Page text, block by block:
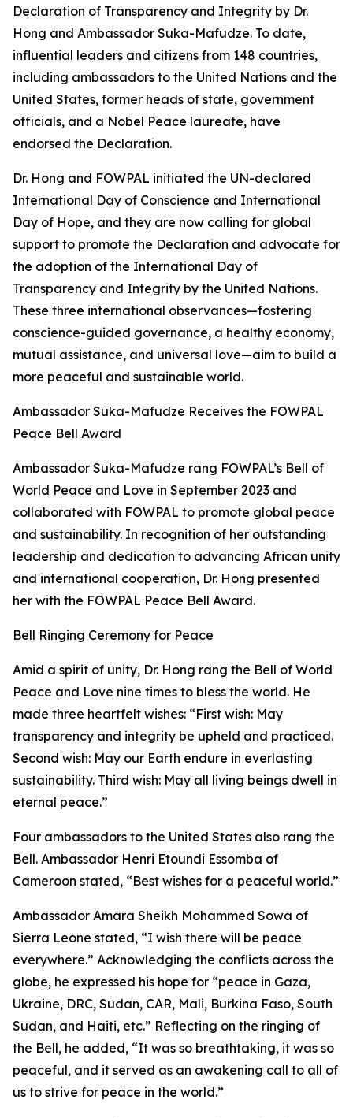
Declaration of Transparency and Integrity by Dr.
Hong and Ambassador Suka-Mafudze. To date,
influential leaders and citizens from 148 countries,
including ambassadors to the United Nations and the
United States, former heads of state, government
officials, and a Nobel Peace laureate, have
endorsed the Declaration.
Dr. Hong and FOWPAL initiated the UN-declared
International Day of Conscience and International
Day of Hope, and they are now calling for global
support to promote the Declaration and advocate for
the adoption of the International Day of
Transparency and Integrity by the United Nations.
These three international observances—fostering
conscience-guided governance, a healthy economy,
mutual assistance, and universal love—aim to build a
more peaceful and sustainable world.
Ambassador Suka-Mafudze Receives the FOWPAL
Peace Bell Award
Ambassador Suka-Mafudze rang FOWPAL’s Bell of
World Peace and Love in September 2023 and
collaborated with FOWPAL to promote global peace
and sustainability. In recognition of her outstanding
leadership and dedication to advancing African unity
and international cooperation, Dr. Hong presented
her with the FOWPAL Peace Bell Award.
Bell Ringing Ceremony for Peace
Amid a spirit of unity, Dr. Hong rang the Bell of World
Peace and Love nine times to bless the world. He
made three heartfelt wishes: “First wish: May
transparency and integrity be upheld and practiced.
Second wish: May our Earth endure in everlasting
sustainability. Third wish: May all living beings dwell in
eternal peace.”
Four ambassadors to the United States also rang the
Bell. Ambassador Henri Etoundi Essomba of
Cameroon stated, “Best wishes for a peaceful world.”
Ambassador Amara Sheikh Mohammed Sowa of
Sierra Leone stated, “I wish there will be peace
everywhere.” Acknowledging the conflicts across the
globe, he expressed his hope for “peace in Gaza,
Ukraine, DRC, Sudan, CAR, Mali, Burkina Faso, South
Sudan, and Haiti, etc.” Reflecting on the ringing of
the Bell, he added, “It was so breathtaking, it was so
peaceful, and it served as an awakening call to all of
us to strive for peace in the world.”